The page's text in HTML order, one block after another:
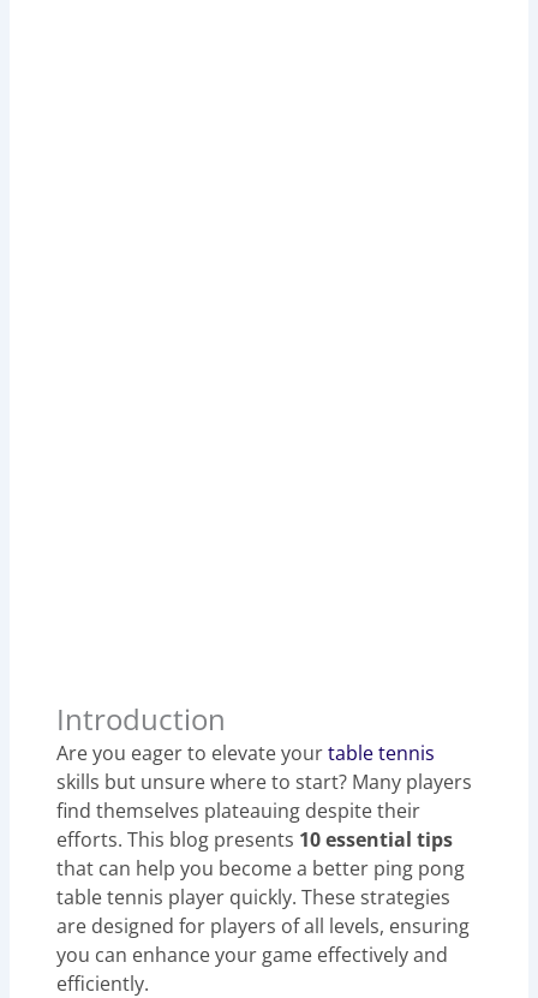
Introduction
Are you eager to elevate yourtable tennis
skills but unsure where to start? Many players
find themselves plateauing despite their
efforts. This blog presents 10 essential tips
that can help you become a better ping pong
table tennis player quickly. These strategies
are designed for players of all levels, ensuring
you can enhance your game effectively and
efficiently.